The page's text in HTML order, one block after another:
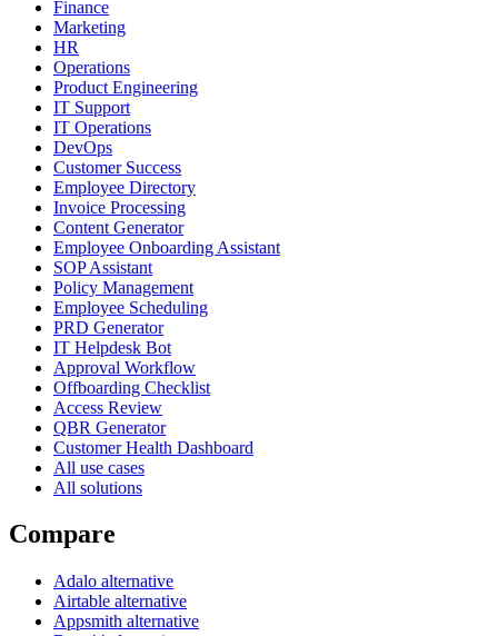
Finance
Marketing
HR
Operations
Product Engineering
IT Support
IT Operations
DevOps
Customer Success
Employee Directory
Invoice Processing
Content Generator
Employee Onboarding Assistant
SOP Assistant
Policy Management
Employee Scheduling
PRD Generator
IT Helpdesk Bot
Approval Workflow
Offboarding Checklist
Access Review
QBR Generator
Customer Health Dashboard
All use cases
All solutions
Compare
Adalo alternative
Airtable alternative
Appsmith alternative